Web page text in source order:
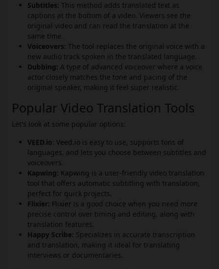
Subtitles: This method adds translated text as
captions at the bottom of a video. Viewers see the
original video and can read the translation at the
same time.
Voiceovers: The tool replaces the original voice with a
new audio track spoken in the translated language.
Dubbing: A type of advanced voiceover where a voice
actor closely matches the tone and pacing of the
original speaker, making it feel super realistic.
Popular Video Translation Tools
Let's look at some popular options:
VEED.io: Veed.io is easy to use, supports tons of
languages, and lets you choose between subtitles and
voiceovers.
Kapwing: Kapwing is a user-friendly video translation
tool that offers automatic subtitling with translation,
perfect for quick projects.
Flixier: Flixier is a good choice when you need more
precise control over timing and editing, along with
translation features.
Happy Scribe: Specializes in accurate transcription
and translation, making it ideal for translating
interviews or documentaries.